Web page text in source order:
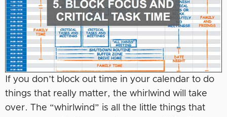
If you don’t block out time in your calendar to do
things that really matter, the whirlwind will take
over. The “whirlwind” is all the little things that